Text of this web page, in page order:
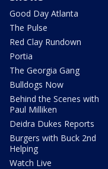
Good Day Atlanta
The Pulse
Red Clay Rundown
Portia
The Georgia Gang
Bulldogs Now
Behind the Scenes with
Paul Milliken
Deidra Dukes Reports
Burgers with Buck 2nd
Helping
Watch Live